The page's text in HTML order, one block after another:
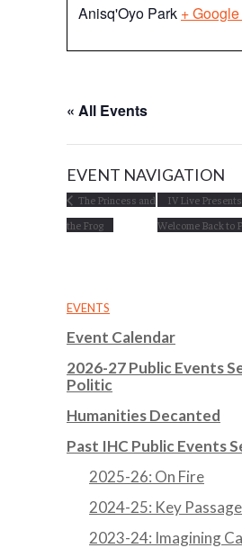
Anisq'Oyo Park +
« All Events
EVENT NAVIGATION
The Princess and
the Frog
IV Live
Welcome Back to
EVENTS
Event Calendar
2026-27 Public Events
Politic
Humanities Decanted
Past IHC Public Events
2025-26: On Fire
2024-25: Key
2023-24: Imagining